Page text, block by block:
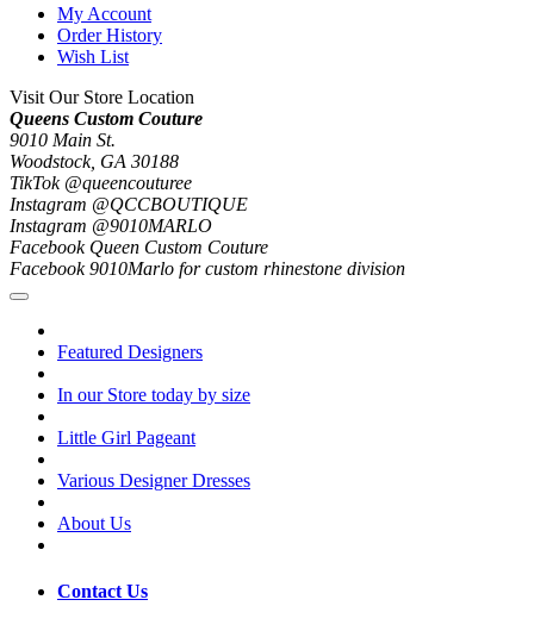
My Account
Order History
Wish List
Visit Our Store Location
Queens Custom Couture
9010 Main St.
Woodstock, GA 30188
TikTok @queencouturee
Instagram @QCCBOUTIQUE
Instagram @9010MARLO
Facebook Queen Custom Couture
Facebook 9010Marlo for custom rhinestone division
Featured Designers
In our Store today by size
Little Girl Pageant
Various Designer Dresses
About Us
Contact Us